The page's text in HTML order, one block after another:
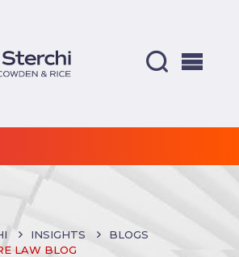
INSIGHTS
BLOGS
LAW BLOG